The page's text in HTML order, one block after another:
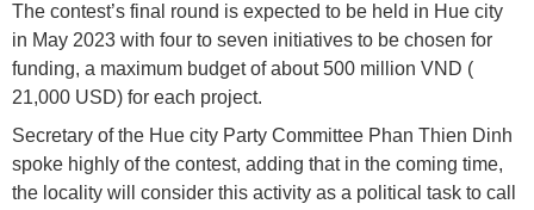
The contest’s final round is expected to be held in Hue city
in May 2023 with four to seven initiatives to be chosen for
funding, a maximum budget of about 500 million VND (
21,000 USD) for each project.
Secretary of the Hue city Party Committee Phan Thien Dinh
spoke highly of the contest, adding that in the coming time,
the locality will consider this activity as a political task to call